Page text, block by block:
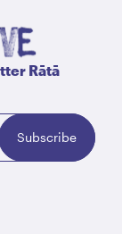
Rātā
Subscribe